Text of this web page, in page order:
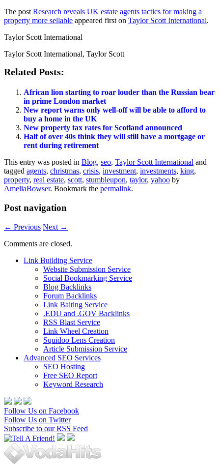
The postResearch reveals UK estate agents tactics for making a
property more sellable appeared first on Taylor Scott International.
Taylor Scott International
Taylor Scott International, Taylor Scott
Related Posts:
African lion starting to roar louder than the Russian bear
in prime London market
New report warns only well-off will be able to afford to
buy a home in the UK
New property tax rates for Scotland announced
Half of over 40s think they will still have a mortgage or
rent during retirement
This entry was posted in Blog, seo, Taylor Scott International and
tagged agents, christmas, crisis, investment, investments, king,
property, real estate, scott, stumbleupon, taylor, yahoo by
AmeliaBowser. Bookmark the permalink.
Post navigation
← Previous Next →
Comments are closed.
Link Building Service
Website Submission Service
Social Bookmarking Service
Blog Backlinks
Forum Backlinks
Link Baiting Service
.EDU and .GOV Backlinks
RSS Blast Service
Link Wheel Creation
Squidoo Lens Creation
Article Submission Service
Advanced SEO Services
SEO Hosting
Free SEO Report
Keyword Research
Follow Us on Facebook
Follow Us on Twitter
Subscribe to our RSS Feed